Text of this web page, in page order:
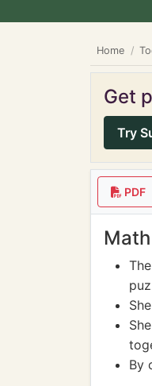
Home
Get
Try
PDF
Math
By